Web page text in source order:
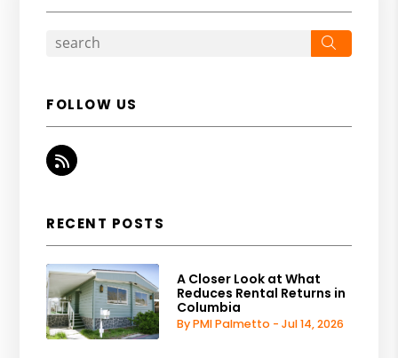
FOLLOW US
RSS
RECENT POSTS
A Closer Look at What
Reduces Rental Returns in
Columbia
By PMI Palmetto - Jul 14, 2026